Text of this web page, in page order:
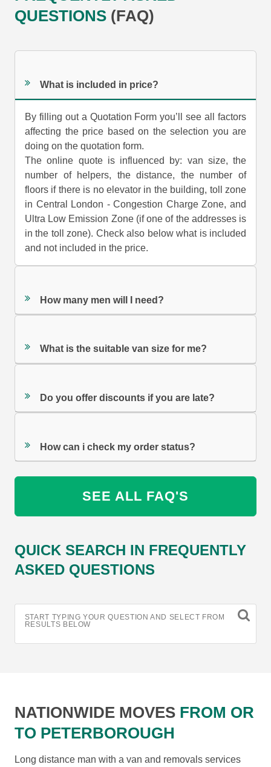
QUESTIONS (FAQ)
What is included in price?
By filling out a Quotation Form you’ll see all factors
affecting the price based on the selection you are
doing on the quotation form.
The online quote is influenced by: van size, the
number of helpers, the distance, the number of
floors if there is no elevator in the building, toll zone
in Central London - Congestion Charge Zone, and
Ultra Low Emission Zone (if one of the addresses is
in the toll zone). Check also below what is included
and not included in the price.
How many men will I need?
What is the suitable van size for me?
Do you offer discounts if you are late?
How can i check my order status?
SEE ALL FAQ'S
QUICK SEARCH IN FREQUENTLY
ASKED QUESTIONS
START TYPING YOUR QUESTION AND SELECT FROM
RESULTS BELOW
NATIONWIDE MOVES FROM OR
TO PETERBOROUGH
Long distance man with a van and removals services